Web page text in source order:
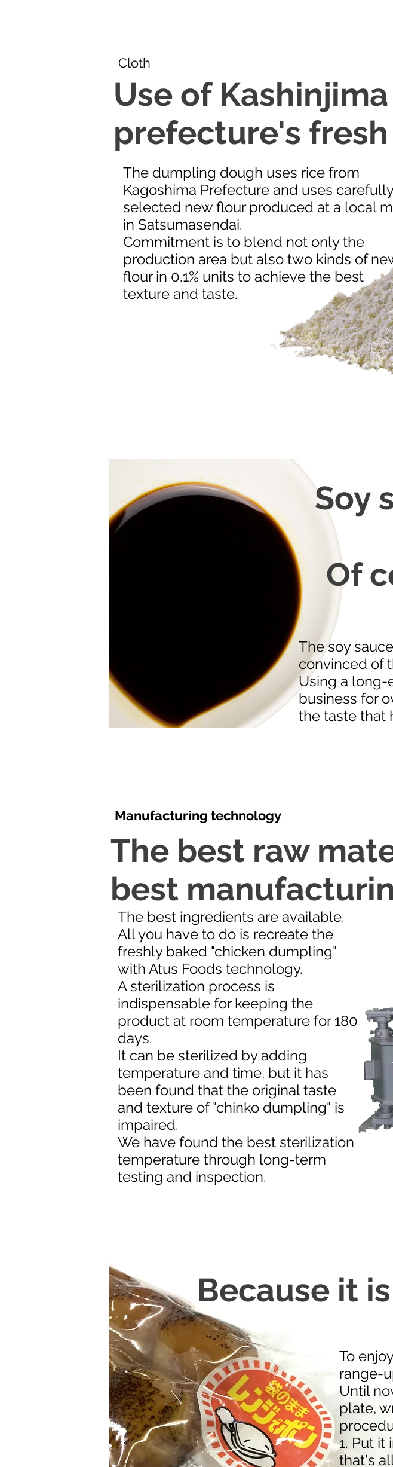
Cloth
Use of Kashinjima
prefecture's
The dumpling dough uses rice from
Kagoshima Prefecture and uses carefully
selected new flour produced at a local
in Satsumasendai.
Commitment is to blend not only the
production area but also two kinds of
flour in 0.1% units to achieve the best
texture and taste.
Soy
Of
The soy
convinced of
Using a long-
business for
the taste that
Manufacturing technology
The best raw
best
The best ingredients are available.
All you have to do is recreate the
freshly baked "chicken dumpling"
with Atus Foods technology.
A sterilization process is
indispensable for keeping the
product at room temperature for 180
days.
It can be sterilized by adding
temperature and time, but it has
been found that the original taste
and texture of "chinko dumpling" is
impaired.
We have found the best sterilization
temperature through long-term
testing and inspection.
Because it
To
range-
Until
plate,
1. Put it
that's